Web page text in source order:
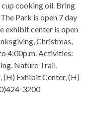
cooking oil. Bring
Park is open 7 day
exhibit center is open
Christmas,
4:00p.m. Activities:
Nature Trail,
Exhibit Center, (H)
3200